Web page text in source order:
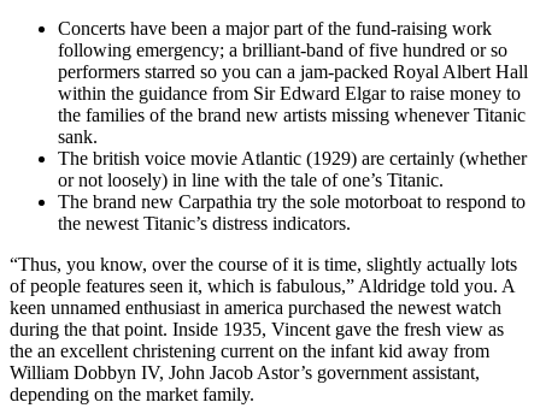
Concerts have been a major part of the fund-raising work
following emergency; a brilliant-band of five hundred or so
performers starred so you can a jam-packed Royal Albert Hall
within the guidance from Sir Edward Elgar to raise money to
the families of the brand new artists missing whenever Titanic
sank.
The british voice movie Atlantic (1929) are certainly (whether
or not loosely) in line with the tale of one’s Titanic.
The brand new Carpathia try the sole motorboat to respond to
the newest Titanic’s distress indicators.
“Thus, you know, over the course of it is time, slightly actually lots
of people features seen it, which is fabulous,” Aldridge told you. A
keen unnamed enthusiast in america purchased the newest watch
during the that point. Inside 1935, Vincent gave the fresh view as
the an excellent christening current on the infant kid away from
William Dobbyn IV, John Jacob Astor’s government assistant,
depending on the market family.